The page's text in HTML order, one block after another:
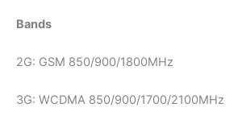
Bands
2G: GSM 850/900/1800MHz
3G: WCDMA 850/900/1700/2100MHz